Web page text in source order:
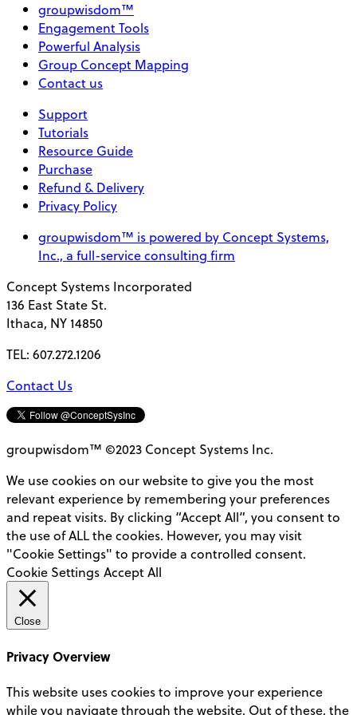
groupwisdom™
Engagement Tools
Powerful Analysis
Group Concept Mapping
Contact us
Support
Tutorials
Resource Guide
Purchase
Refund & Delivery
Privacy Policy
groupwisdom™ is powered by Concept Systems,
Inc., a full-service consulting firm
Concept Systems Incorporated
136 East State St.
Ithaca, NY 14850
TEL: 607.272.1206
Contact Us
groupwisdom™ ©2023 Concept Systems Inc.
We use cookies on our website to give you the most
relevant experience by remembering your preferences
and repeat visits. By clicking “Accept All”, you consent to
the use of ALL the cookies. However, you may visit
"Cookie Settings" to provide a controlled consent.
Cookie Settings Accept All
Close
Privacy Overview
This website uses cookies to improve your experience
while you navigate through the website. Out of these, the